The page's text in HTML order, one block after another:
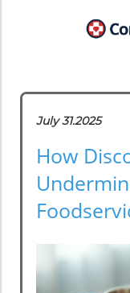
July 31.2025
How